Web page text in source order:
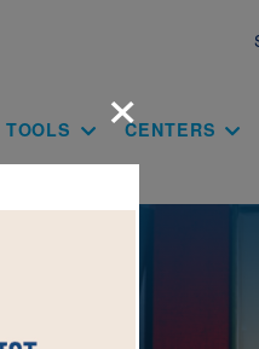
TOOLS CENTERS
×